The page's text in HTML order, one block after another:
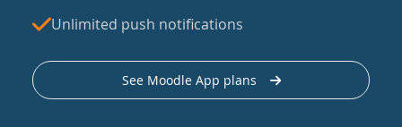
Unlimited push notifications
See Moodle App plans